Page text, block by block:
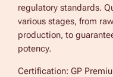
regulatory standards.
various stages, from
production, to
potency.
Certification: GP